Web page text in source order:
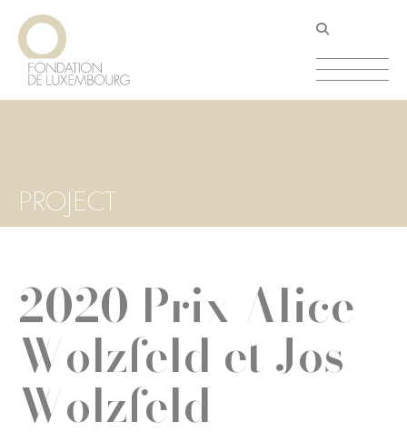
Skip
main
content
PROJECT
2020 Prix Alice
Wolzfeld et Jos
Wolzfeld
Cookies management panel